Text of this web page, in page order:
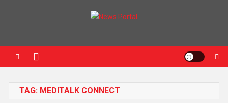
TAG: MEDITALK CONNECT